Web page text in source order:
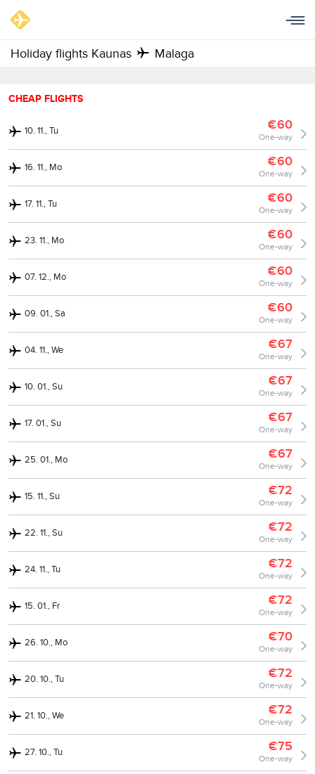
Holiday flights Kaunas Malaga
CHEAP FLIGHTS
10. 11., Tu €60
One-way
16. 11., Mo €60
One-way
17. 11., Tu €60
One-way
23. 11., Mo €60
One-way
07. 12., Mo €60
One-way
09. 01., Sa €60
One-way
04. 11., We €67
One-way
10. 01., Su €67
One-way
17. 01., Su €67
One-way
25. 01., Mo €67
One-way
15. 11., Su €72
One-way
22. 11., Su €72
One-way
24. 11., Tu €72
One-way
15. 01., Fr €72
One-way
26. 10., Mo €70
One-way
20. 10., Tu €72
One-way
21. 10., We €72
One-way
27. 10., Tu €75
One-way